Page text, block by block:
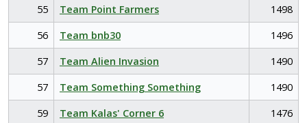
55
Team Point Farmers
1498
56
Team bnb30
1496
57
Team Alien Invasion
1490
57
Team Something Something
1490
59
Team Kalas' Corner 6
1476